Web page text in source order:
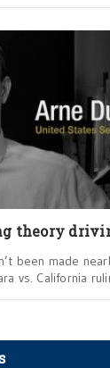
theory
been made
vs. California